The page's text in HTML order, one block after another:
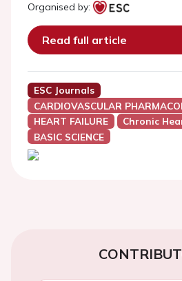
Organised by:
Read full article
ESC Journals
CARDIOVASCULAR
HEART FAILURE
Chronic
BASIC SCIENCE